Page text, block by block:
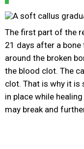
The first part of the
21 days after a
around the broken
the blood clot. The
clot. That is why it is
in place while
may break and